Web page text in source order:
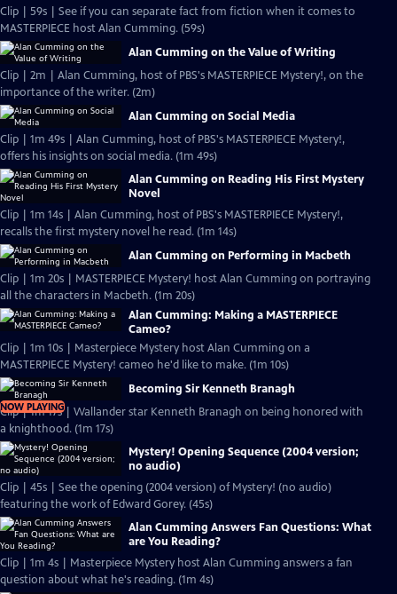
Clip | 59s | See if you can separate fact from fiction when it comes to
MASTERPIECE host Alan Cumming. (59s)
Alan Cumming on the Value of Writing
Clip | 2m | Alan Cumming, host of PBS's MASTERPIECE Mystery!, on the
importance of the writer. (2m)
Alan Cumming on Social Media
Clip | 1m 49s | Alan Cumming, host of PBS's MASTERPIECE Mystery!,
offers his insights on social media. (1m 49s)
Alan Cumming on Reading His First Mystery
Novel
Clip | 1m 14s | Alan Cumming, host of PBS's MASTERPIECE Mystery!,
recalls the first mystery novel he read. (1m 14s)
Alan Cumming on Performing in Macbeth
Clip | 1m 20s | MASTERPIECE Mystery! host Alan Cumming on portraying
all the characters in Macbeth. (1m 20s)
Alan Cumming: Making a MASTERPIECE
Cameo?
Clip | 1m 10s | Masterpiece Mystery host Alan Cumming on a
MASTERPIECE Mystery! cameo he'd like to make. (1m 10s)
NOW PLAYING
Becoming Sir Kenneth Branagh
Clip | 1m 17s | Wallander star Kenneth Branagh on being honored with
a knighthood. (1m 17s)
Mystery! Opening Sequence (2004 version;
no audio)
Clip | 45s | See the opening (2004 version) of Mystery! (no audio)
featuring the work of Edward Gorey. (45s)
Alan Cumming Answers Fan Questions: What
are You Reading?
Clip | 1m 4s | Masterpiece Mystery host Alan Cumming answers a fan
question about what he's reading. (1m 4s)